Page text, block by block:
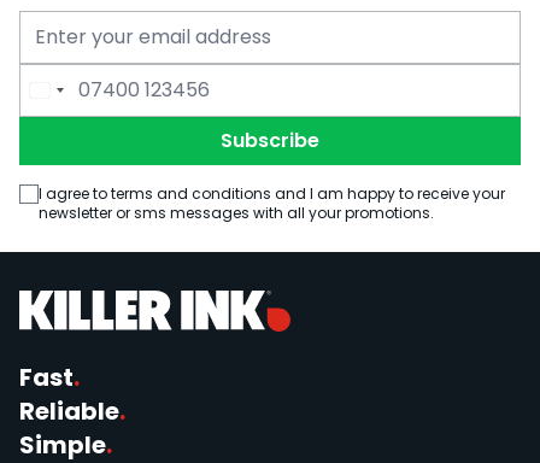
Email Address
Phone Number
Subscribe
I agree to terms and conditions and I am happy to receive your
newsletter or sms messages with all your promotions.
Fast.
Reliable.
Simple.